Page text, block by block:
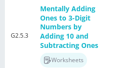
G2.5.3
Mentally Adding
Ones to 3-Digit
Numbers by
Adding 10 and
Subtracting Ones
Worksheets